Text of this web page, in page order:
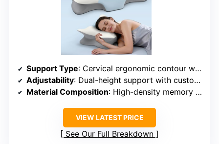
Support Type: Cervical ergonomic contour with spinal support
Adjustability: Dual-height support with customizable fit
Material Composition: High-density memory foam + ice silk cover
VIEW LATEST PRICE
See Our Full Breakdown